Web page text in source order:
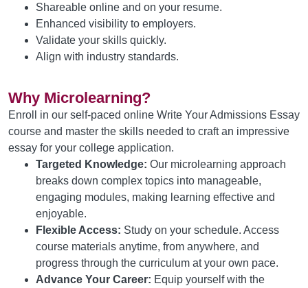
Shareable online and on your resume.
Enhanced visibility to employers.
Validate your skills quickly.
Align with industry standards.
Why Microlearning?
Enroll in our self-paced online Write Your Admissions Essay
course and master the skills needed to craft an impressive
essay for your college application.
Targeted Knowledge: Our microlearning approach
breaks down complex topics into manageable,
engaging modules, making learning effective and
enjoyable.
Flexible Access: Study on your schedule. Access
course materials anytime, from anywhere, and
progress through the curriculum at your own pace.
Advance Your Career: Equip yourself with the